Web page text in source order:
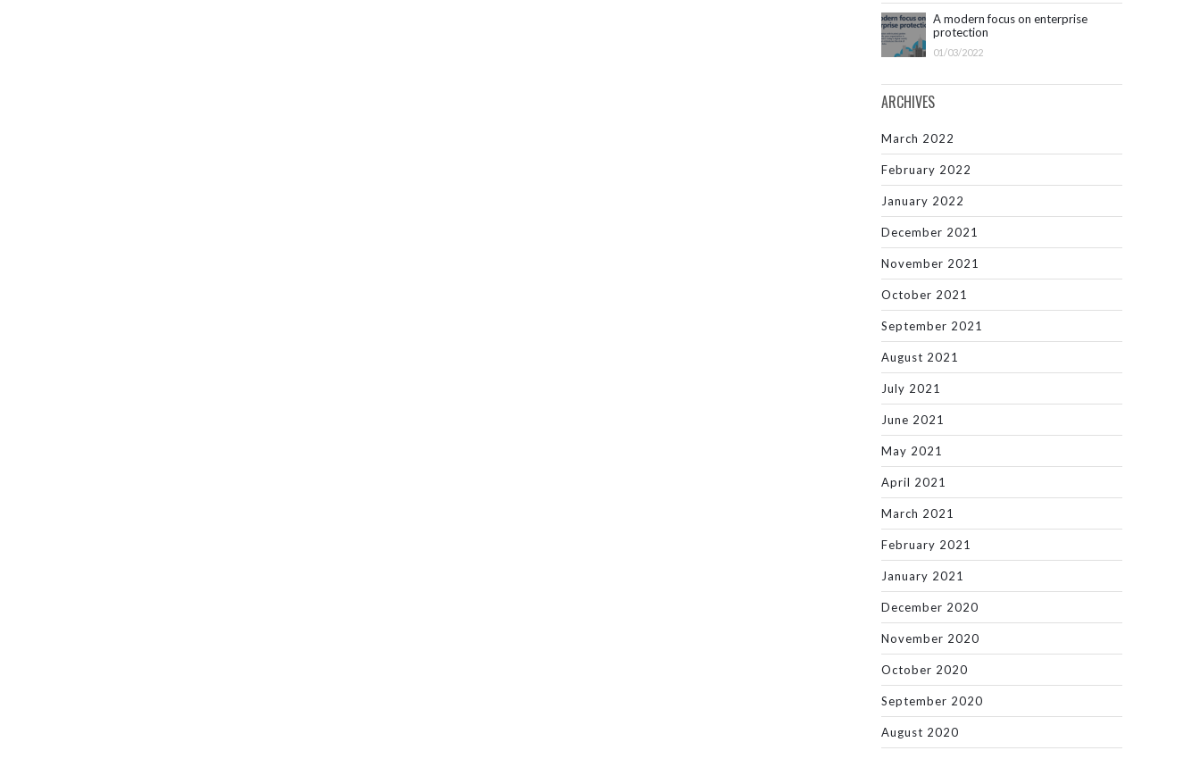
A modern focus on enterprise
protection
01/03/2022
ARCHIVES
March 2022
February 2022
January 2022
December 2021
November 2021
October 2021
September 2021
August 2021
July 2021
June 2021
May 2021
April 2021
March 2021
February 2021
January 2021
December 2020
November 2020
October 2020
September 2020
August 2020